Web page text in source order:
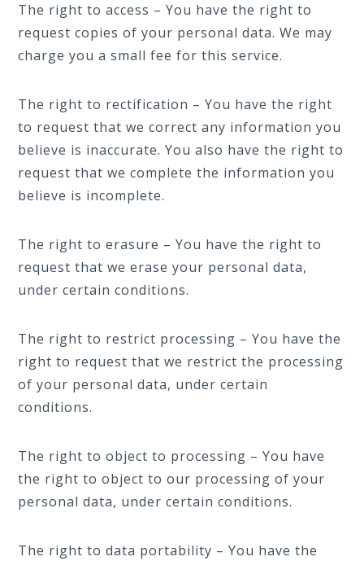
The right to access – You have the right to
request copies of your personal data. We may
charge you a small fee for this service.
The right to rectification – You have the right
to request that we correct any information you
believe is inaccurate. You also have the right to
request that we complete the information you
believe is incomplete.
The right to erasure – You have the right to
request that we erase your personal data,
under certain conditions.
The right to restrict processing – You have the
right to request that we restrict the processing
of your personal data, under certain
conditions.
The right to object to processing – You have
the right to object to our processing of your
personal data, under certain conditions.
The right to data portability – You have the